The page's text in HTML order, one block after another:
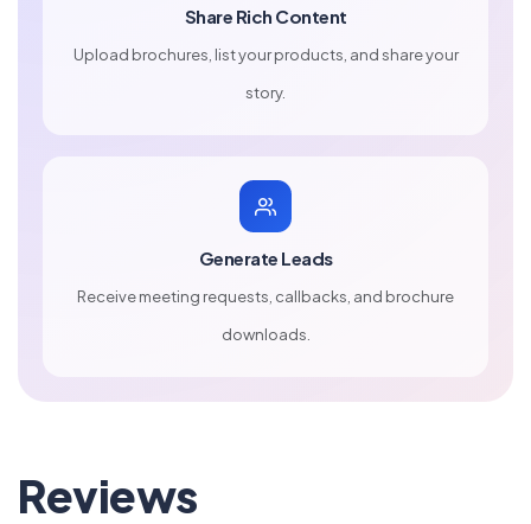
Share Rich Content
Upload brochures, list your products, and share your
story.
Generate Leads
Receive meeting requests, callbacks, and brochure
downloads.
Reviews